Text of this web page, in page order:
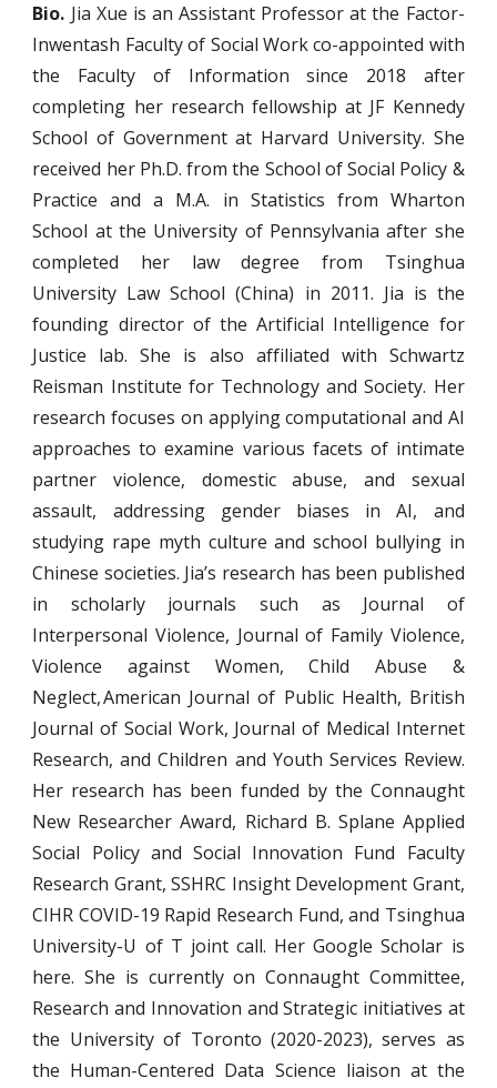
Bio. Jia Xue is an Assistant Professor at the Factor-
Inwentash Faculty of Social Work co-appointed with
the Faculty of Information since 2018 after
completing her research fellowship at JF Kennedy
School of Government at Harvard University. She
received her Ph.D. from the School of Social Policy &
Practice and a M.A. in Statistics from Wharton
School at the University of Pennsylvania after she
completed her law degree from Tsinghua
University Law School (China) in 2011. Jia is the
founding director of the Artificial Intelligence for
Justice lab. She is also affiliated with Schwartz
Reisman Institute for Technology and Society. Her
research focuses on applying computational and AI
approaches to examine various facets of intimate
partner violence, domestic abuse, and sexual
assault, addressing gender biases in AI, and
studying rape myth culture and school bullying in
Chinese societies. Jia’s research has been published
in scholarly journals such as Journal of
Interpersonal Violence, Journal of Family Violence,
Violence against Women, Child Abuse &
Neglect, American Journal of Public Health, British
Journal of Social Work, Journal of Medical Internet
Research, and Children and Youth Services Review.
Her research has been funded by the Connaught
New Researcher Award, Richard B. Splane Applied
Social Policy and Social Innovation Fund Faculty
Research Grant, SSHRC Insight Development Grant,
CIHR COVID-19 Rapid Research Fund, and Tsinghua
University-U of T joint call. Her Google Scholar is
here. She is currently on Connaught Committee,
Research and Innovation and Strategic initiatives at
the University of Toronto (2020-2023), serves as
the Human-Centered Data Science liaison at the